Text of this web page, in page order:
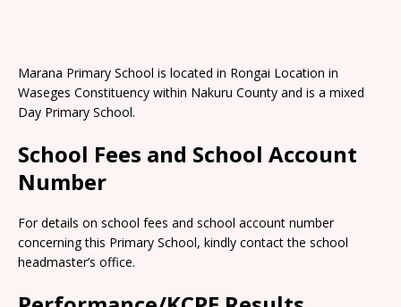
Marana Primary School is located in Rongai Location in
Waseges Constituency within Nakuru County and is a mixed
Day Primary School.
School Fees and School Account
Number
For details on school fees and school account number
concerning this Primary School, kindly contact the school
headmaster’s office.